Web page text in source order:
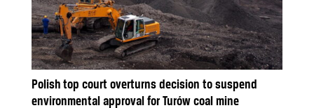
Polish top court overturns decision to suspend
environmental approval for Turów coal mine